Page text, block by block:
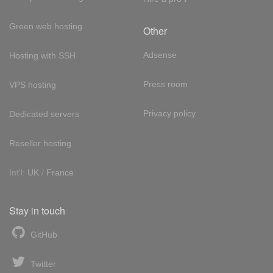
Green web hosting
Hosting with SSH
VPS hosting
Dedicated servers
Reseller hosting
Int'l: UK / France
Other
Adsense
Press room
Privacy policy
Stay in touch
GitHub
Twitter